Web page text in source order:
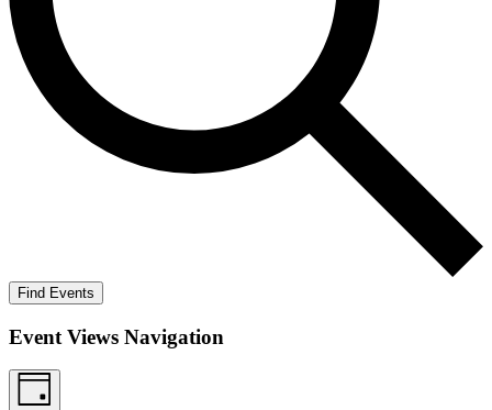
Find Events
Event Views Navigation